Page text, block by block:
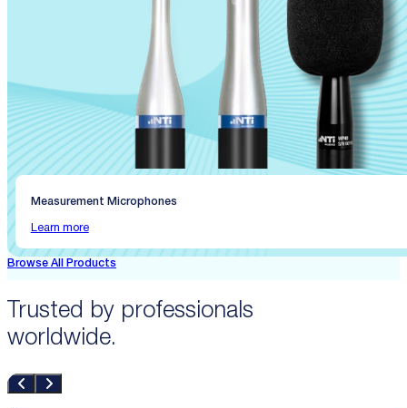
Measurement Microphones
Learn more
Browse All Products
Trusted by professionals
worldwide.